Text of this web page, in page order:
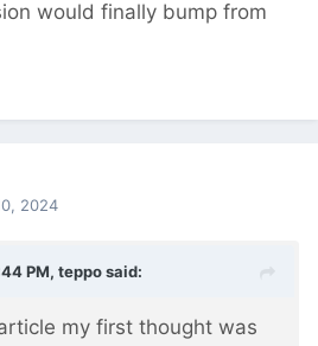
would finally bump from
2024
PM, tepposaid:
my first thought was